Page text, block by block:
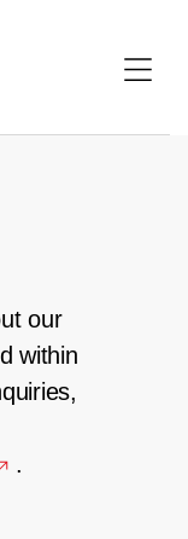
our
within
.